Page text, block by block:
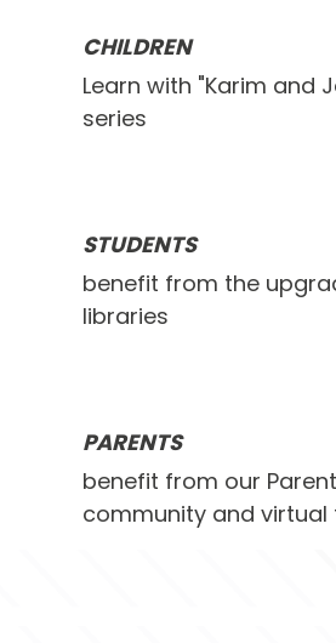
CHILDREN
Learn with "Karim
series
STUDENTS
benefit from the
libraries
PARENTS
benefit from our
community and virtual